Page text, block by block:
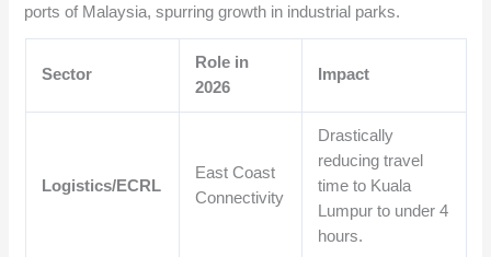
ports of Malaysia, spurring growth in industrial parks.
Sector
Role in
2026
Impact
Logistics/ECRL
East Coast
Connectivity
Drastically
reducing travel
time to Kuala
Lumpur to under 4
hours.